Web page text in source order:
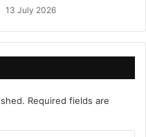
13 July 2026
Required fields are